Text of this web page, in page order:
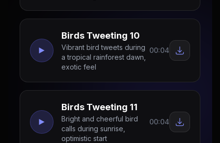
Birds Tweeting 10
Vibrant bird tweets during
a tropical rainforest dawn,
exotic feel
00:04
Birds Tweeting 11
Bright and cheerful bird
calls during sunrise,
optimistic start
00:04